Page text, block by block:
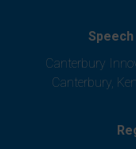
Canterbury
Canterbury,